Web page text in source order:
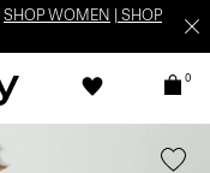
SHOP WOMEN
SHOP
0